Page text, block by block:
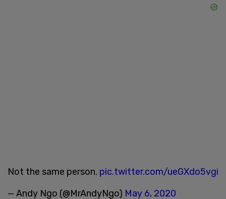
Not the same person. pic.twitter.com/ueGXdo5vgi
— Andy Ngo (@MrAndyNgo) May 6, 2020